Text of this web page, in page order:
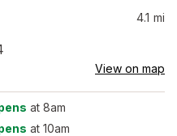
4.1 mi
View on map
at 8am
at 10am